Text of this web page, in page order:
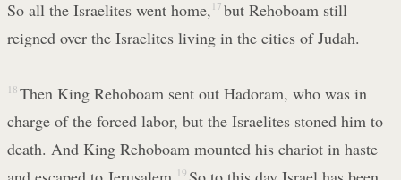
So all the Israelites went home, 17 but Rehoboam still
reigned over the Israelites living in the cities of Judah.
18 Then King Rehoboam sent out Hadoram, who was in
charge of the forced labor, but the Israelites stoned him to
death. And King Rehoboam mounted his chariot in haste
19